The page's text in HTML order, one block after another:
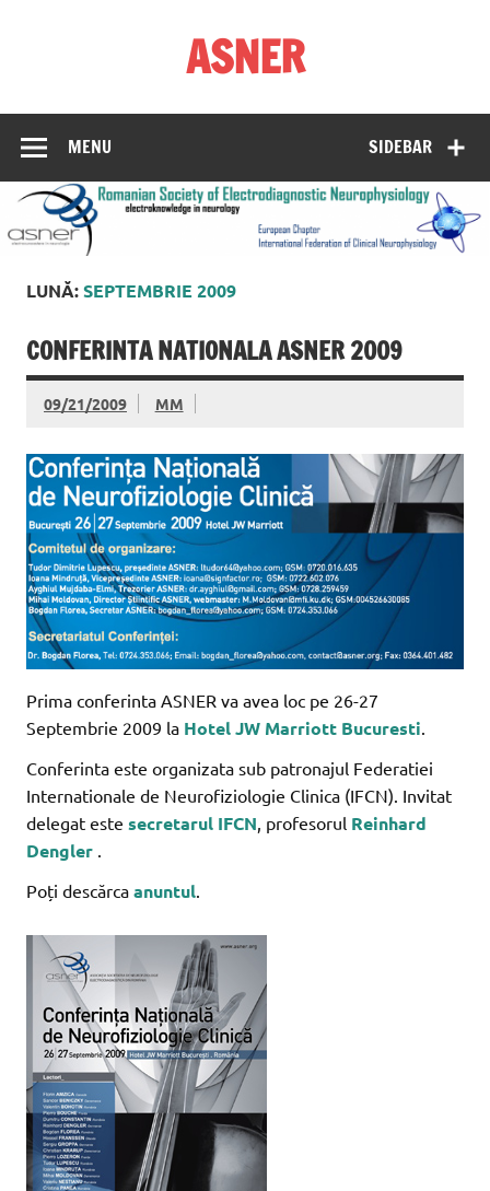
ASNER
din România
SIDEBAR
MENU
LUNĂ:SEPTEMBRIE 2009
CONFERINTA NATIONALA ASNER 2009
09/21/2009 MM
Prima conferinta ASNER va avea loc pe 26-27
Septembrie 2009 la Hotel JW Marriott Bucuresti.
Conferinta este organizata sub patronajul Federatiei
Internationale de Neurofiziologie Clinica (IFCN). Invitat
delegat este secretarul IFCN, profesorul Reinhard
Dengler .
Poți descărca anuntul.